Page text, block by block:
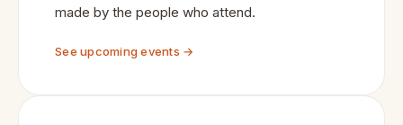
made by the people who attend.
See upcoming events →